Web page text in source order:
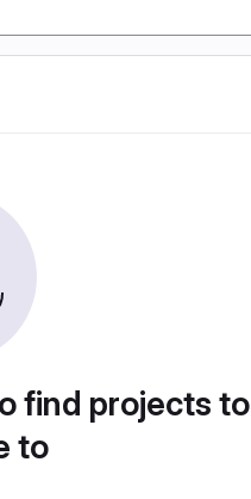
find projects to
to